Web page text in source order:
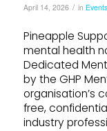
April 14, 2026 / in Events
Pineapple
mental health
Dedicated
by the GHP
organisation’s
free,
industry